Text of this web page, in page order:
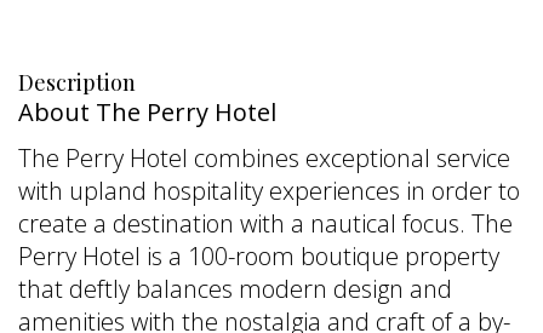
Description
About The Perry Hotel
The Perry Hotel combines exceptional service
with upland hospitality experiences in order to
create a destination with a nautical focus. The
Perry Hotel is a 100-room boutique property
that deftly balances modern design and
amenities with the nostalgia and craft of a by-